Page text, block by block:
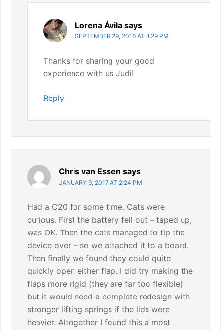
Lorena Ávila says
SEPTEMBER 29, 2016 AT 8:29 PM
Thanks for sharing your good
experience with us Judi!
Reply
Chris van Essen says
JANUARY 9, 2017 AT 2:24 PM
Had a C20 for some time. Cats were
curious. First the battery fell out – taped up,
was OK. Then the cats managed to tip the
device over – so we attached it to a board.
Then finally we found they could quite
quickly open either flap. I did try making the
flaps more rigid (they are far too flexible)
but it would need a complete redesign with
stronger lifting springs if the lids were
heavier. Altogether I found this a most